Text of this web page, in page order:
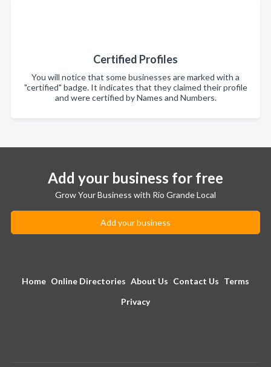
Certified Profiles
You will notice that some businesses are marked with a
"certified" badge. It indicates that they claimed their profile
and were certified by Names and Numbers.
Add your business for free
Grow Your Business with Rio Grande Local
Add your business
Home Online Directories About Us Contact Us Terms
Privacy